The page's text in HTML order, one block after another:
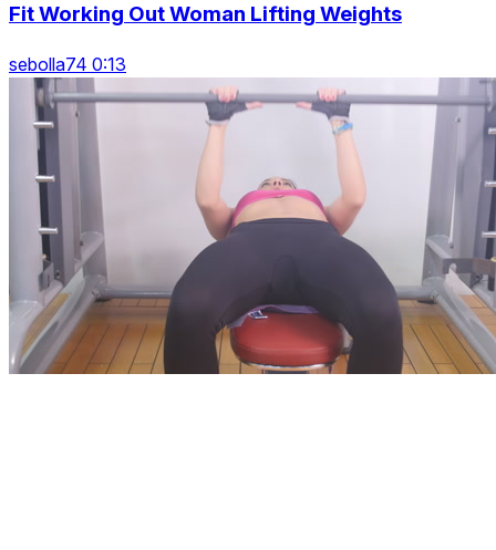
Fit Working Out Woman Lifting Weights
sebolla74 0:13